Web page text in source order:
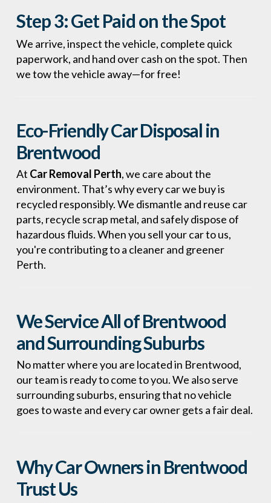
Step 3:Get Paid on the Spot
We arrive, inspect the vehicle, complete quick
paperwork, and hand over cash on the spot. Then
we tow the vehicle away—for free!
Eco-Friendly Car Disposal in
Brentwood
At Car Removal Perth, we care about the
environment. That’s why every car we buy is
recycled responsibly. We dismantle and reuse car
parts, recycle scrap metal, and safely dispose of
hazardous fluids. When you sell your car to us,
you're contributing to a cleaner and greener
Perth.
We Service All of Brentwood
and Surrounding Suburbs
No matter where you are located in Brentwood,
our team is ready to come to you. We also serve
surrounding suburbs, ensuring that no vehicle
goes to waste and every car owner gets a fair deal.
Why Car Owners in Brentwood
Trust Us